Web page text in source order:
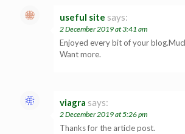
useful site says:
2 December 2019 at 3:41 am
Enjoyed every bit of your
Want more.
viagra says:
2 December 2019 at 5:26 pm
Thanks for the article post.